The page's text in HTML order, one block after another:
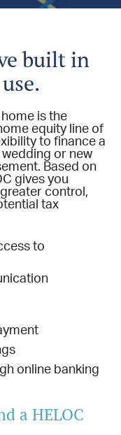
built in
is the
equity line of
to finance a
or new
Based on
gives you
control,
tax
to
online banking
a HELOC